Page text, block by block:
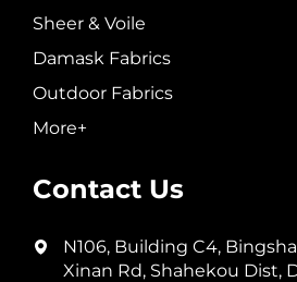
Sheer & Voile
Damask Fabrics
Outdoor Fabrics
More+
Contact Us
N106, Building C4,
Xinan Rd, Shahekou Dist,